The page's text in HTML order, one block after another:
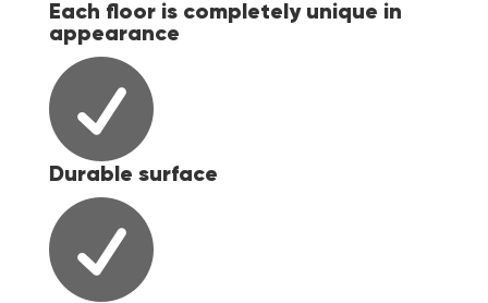
Each floor is completely unique in
appearance

Durable surface
